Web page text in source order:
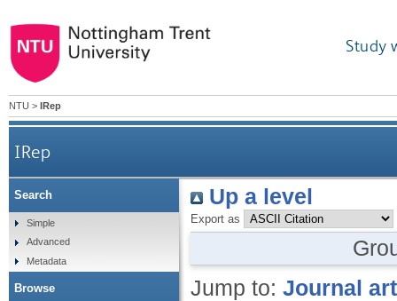
Study
NTU > IRep
IRep
Up a level
Export as
Jump to: Journal
Search
Simple
Advanced
Metadata
Browse